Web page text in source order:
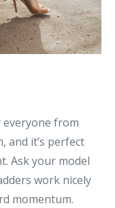
everyone from
and it’s perfect
Ask your model
work nicely
momentum.